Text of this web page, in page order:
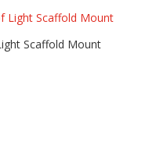
Scaffold Mount